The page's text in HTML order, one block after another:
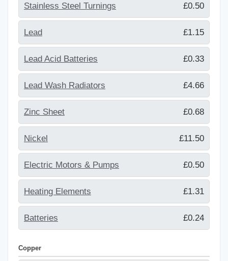
Stainless Steel Turnings £0.50
Lead £1.15
Lead Acid Batteries £0.33
Lead Wash Radiators £4.66
Zinc Sheet £0.68
Nickel £11.50
Electric Motors & Pumps £0.50
Heating Elements £1.31
Batteries £0.24
Copper